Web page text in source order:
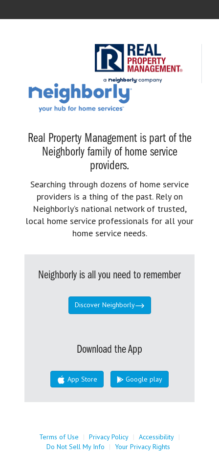
Real Property Management is part of the
Neighborly family of home service
providers.
Searching through dozens of home service
providers is a thing of the past. Rely on
Neighborly’s national network of trusted,
local home service professionals for all your
home service needs.
Neighborly is all you need to remember
Discover Neighborly
Download the App
App Store Google play
Terms of Use | Privacy Policy | Accessibility |
Do Not Sell My Info
| Your Privacy Rights